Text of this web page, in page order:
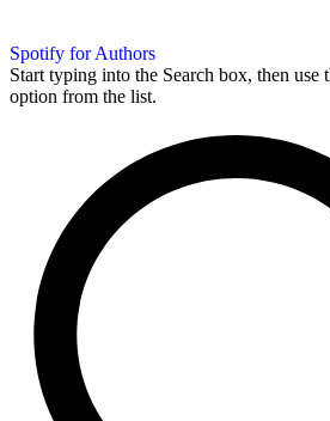
Spotify for Authors
Start typing into the Search box, then use
option from the list.